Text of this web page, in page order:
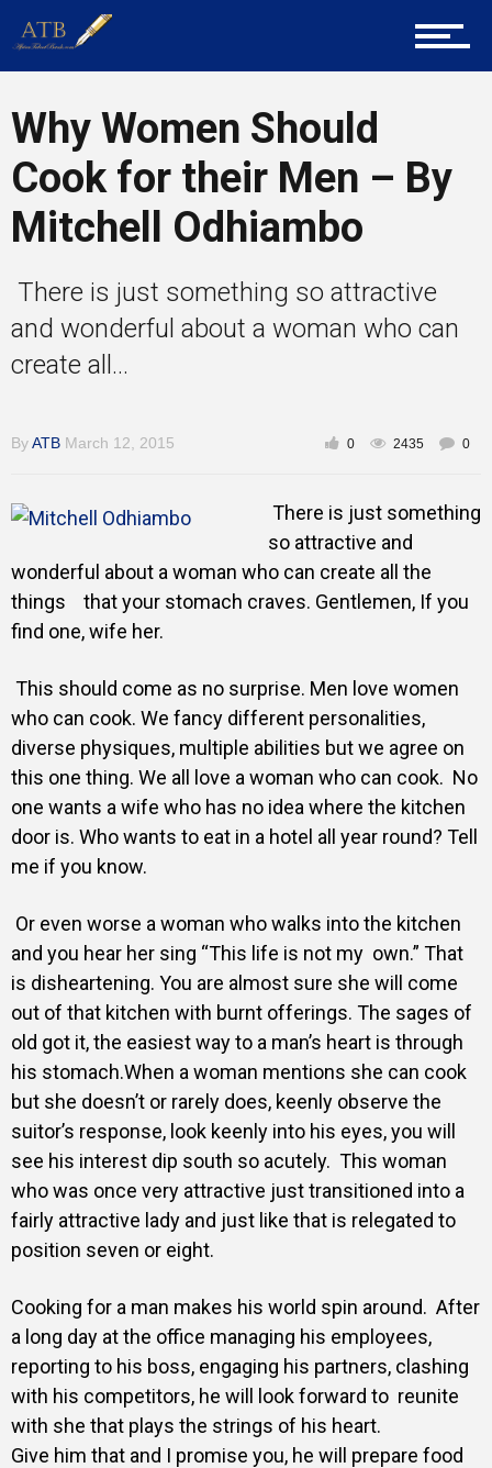
Entrepreneur Corner
Training
Inspirational
Why Women Should
Cook for their Men – By
Mitchell Odhiambo
There is just something so attractive
and wonderful about a woman who can
create all...
ByATB March 12, 2015 0 2435 0
There is just something
so attractive and
wonderful about a woman who can create all the
things that your stomach craves. Gentlemen, If you
find one, wife her.
This should come as no surprise. Men love women
who can cook. We fancy different personalities,
diverse physiques, multiple abilities but we agree on
this one thing. We all love a woman who can cook. No
one wants a wife who has no idea where the kitchen
door is. Who wants to eat in a hotel all year round? Tell
me if you know.
Or even worse a woman who walks into the kitchen
and you hear her sing “This life is not my own.” That
is disheartening. You are almost sure she will come
out of that kitchen with burnt offerings. The sages of
old got it, the easiest way to a man’s heart is through
his stomach.When a woman mentions she can cook
but she doesn’t or rarely does, keenly observe the
suitor’s response, look keenly into his eyes, you will
see his interest dip south so acutely. This woman
who was once very attractive just transitioned into a
fairly attractive lady and just like that is relegated to
position seven or eight.
Cooking for a man makes his world spin around. After
a long day at the office managing his employees,
reporting to his boss, engaging his partners, clashing
with his competitors, he will look forward to reunite
with she that plays the strings of his heart.
Give him that and I promise you, he will prepare food